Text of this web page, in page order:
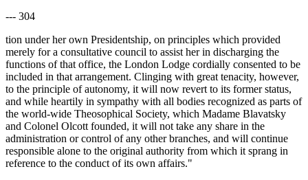
--- 304
tion under her own Presidentship, on principles which provided
merely for a consultative council to assist her in discharging the
functions of that office, the London Lodge cordially consented to be
included in that arrangement. Clinging with great tenacity, however,
to the principle of autonomy, it will now revert to its former status,
and while heartily in sympathy with all bodies recognized as parts of
the world-wide Theosophical Society, which Madame Blavatsky
and Colonel Olcott founded, it will not take any share in the
administration or control of any other branches, and will continue
responsible alone to the original authority from which it sprang in
reference to the conduct of its own affairs."